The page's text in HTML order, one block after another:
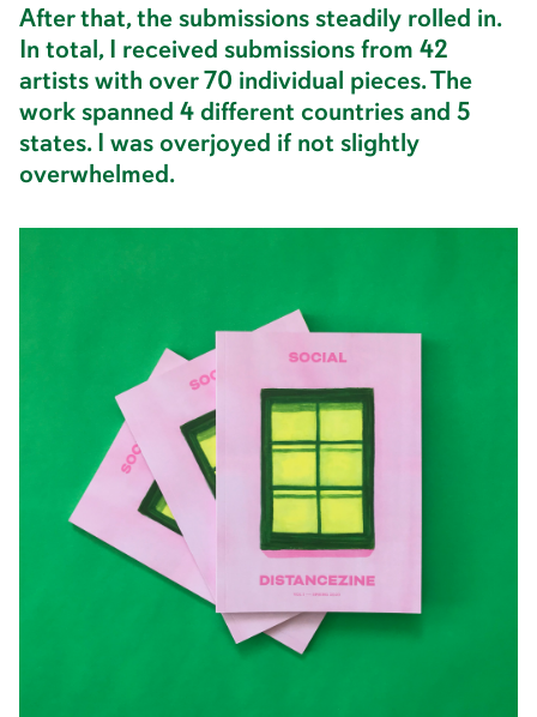
After that, the submissions steadily rolled in.
In total, I received submissions from 42
artists with over 70 individual pieces. The
work spanned 4 different countries and 5
states. I was overjoyed if not slightly
overwhelmed.